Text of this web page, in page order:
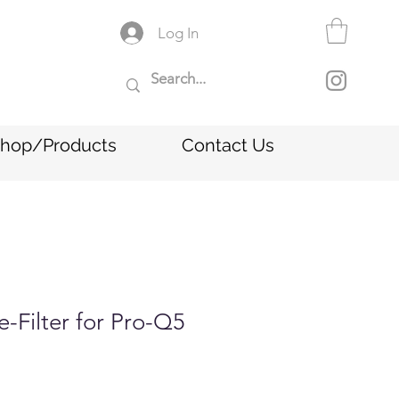
Log In
Products Contact Us
Filter for Pro-Q5